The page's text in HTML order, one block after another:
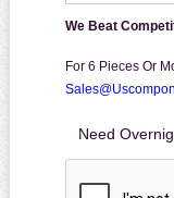
We Beat
For 6 Pieces Or
Need